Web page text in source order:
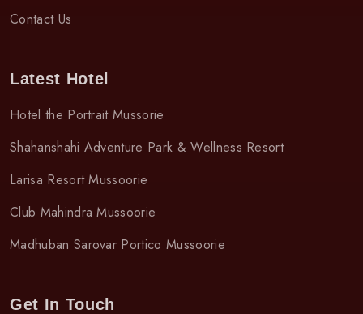
Contact Us
Latest Hotel
Hotel the Portrait Mussorie
Shahanshahi Adventure Park & Wellness Resort
Larisa Resort Mussoorie
Club Mahindra Mussoorie
Madhuban Sarovar Portico Mussoorie
Get In Touch